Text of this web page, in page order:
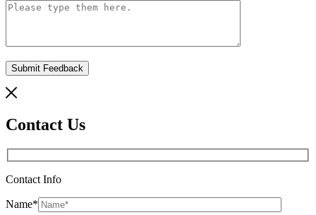
Contact Us
Contact Info
Name*